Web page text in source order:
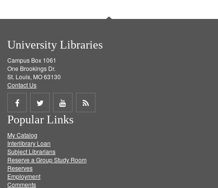
University Libraries
Campus Box 1061
One Brookings Dr.
St. Louis, MO 63130
Contact Us
Share
on
Facebook
Share
on
Twitter
Share
on
Get
Popular Links
My Catalog
Interlibrary Loan
Subject Librarians
Reserve a Group Study Room
Reserves
Employment
Comments